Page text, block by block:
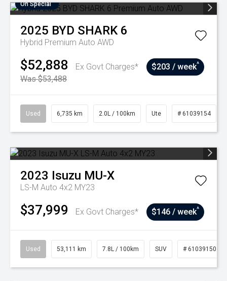
On Special
2025 BYD SHARK 6
Hybrid Premium Auto AWD
$52,888
Ex Govt Charges*
Was $53,488
$203 / week^
Used 6,735 km 2.0L / 100km Ute # 61039154
2023 Isuzu MU-X
LS-M Auto 4x2 MY23
$37,999 Ex Govt Charges* $146 / week^
Used 53,111 km 7.8L / 100km SUV # 61039150